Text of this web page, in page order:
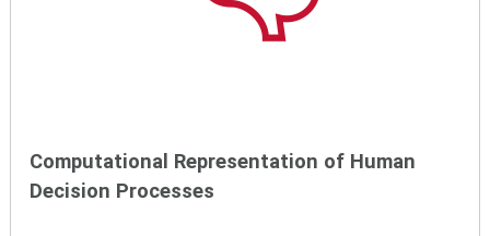
Computational Representation of Human
Decision Processes